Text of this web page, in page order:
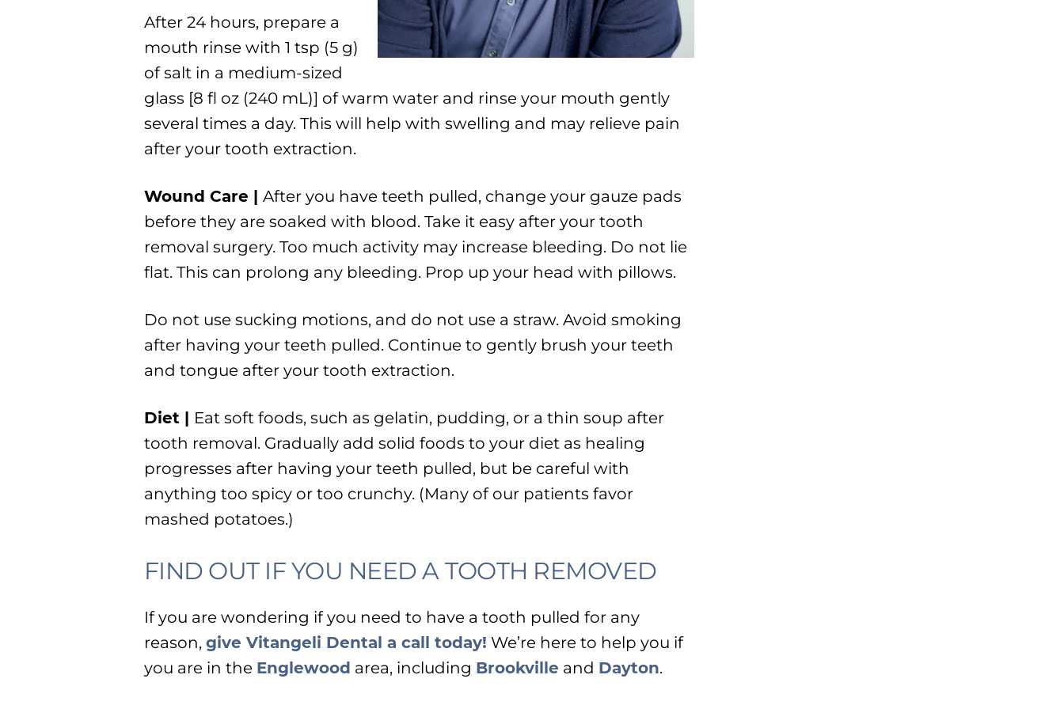
After 24 hours, prepare a
mouth rinse with 1 tsp (5 g)
of salt in a medium-sized
glass [8 fl oz (240 mL)] of warm water and rinse your mouth gently
several times a day. This will help with swelling and may relieve pain
after your tooth extraction.
Wound Care | After you have teeth pulled, change your gauze pads
before they are soaked with blood. Take it easy after your tooth
removal surgery. Too much activity may increase bleeding. Do not lie
flat. This can prolong any bleeding. Prop up your head with pillows.
Do not use sucking motions, and do not use a straw. Avoid smoking
after having your teeth pulled. Continue to gently brush your teeth
and tongue after your tooth extraction.
Diet | Eat soft foods, such as gelatin, pudding, or a thin soup after
tooth removal. Gradually add solid foods to your diet as healing
progresses after having your teeth pulled, but be careful with
anything too spicy or too crunchy. (Many of our patients favor
mashed potatoes.)
FIND OUT IF YOU NEED A TOOTH REMOVED
If you are wondering if you need to have a tooth pulled for any
reason, give Vitangeli Dental a call today! We’re here to help you if
you are in the Englewood area, including Brookville and Dayton.